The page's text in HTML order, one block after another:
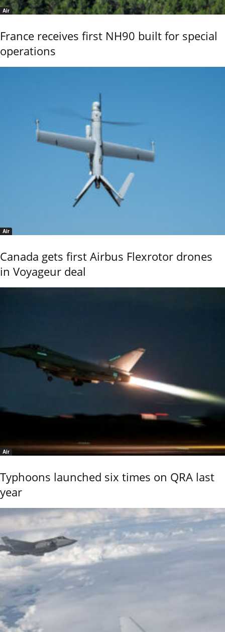
Air
France receives first NH90 built for special
operations
Air
Canada gets first Airbus Flexrotor drones
in Voyageur deal
Air
Typhoons launched six times on QRA last
year